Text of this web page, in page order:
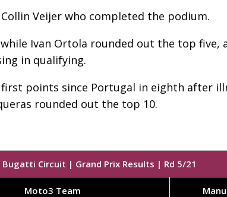
Veijer who completed the podium.
Ivan Ortola rounded out the top five,
in qualifying.
first points since Portugal in eighth after
rounded out the top 10.
Circuit | Grand Prix Results | Rd 5/21
Moto3 Team